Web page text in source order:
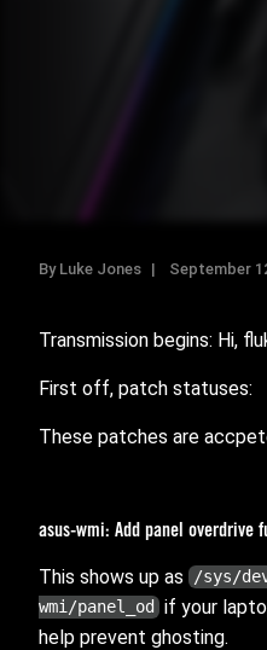
By Luke Jones September
Transmission begins: Hi,
First off, patch statuses:
These patches are
asus-wmi: Add panel overdrive
This shows up as
/sys/
wmi/panel_od
if your
help prevent ghosting.